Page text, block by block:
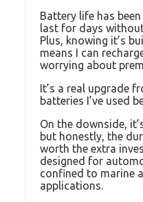
Battery life has been
last for days
Plus, knowing it’s
means I can
worrying about
It’s a real upgrade
batteries I’ve used
On the downside,
but honestly, the
worth the extra
designed for
confined to marine
applications.